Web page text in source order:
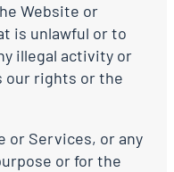
Website or
is unlawful or to
illegal activity or
our rights or the
or Services, or any
or for the